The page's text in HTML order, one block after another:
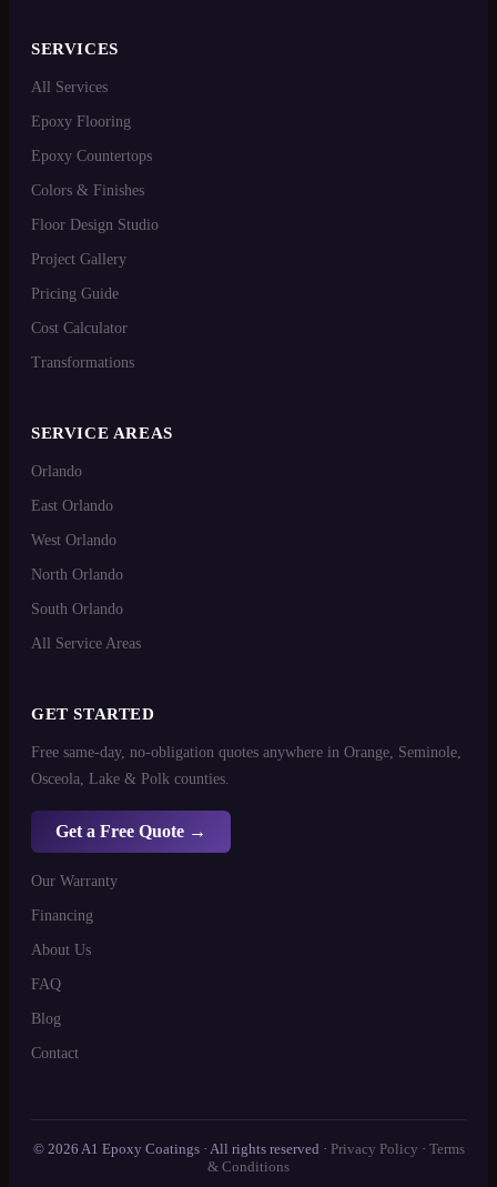
SERVICES
All Services
Epoxy Flooring
Epoxy Countertops
Colors & Finishes
Floor Design Studio
Project Gallery
Pricing Guide
Cost Calculator
Transformations
SERVICE AREAS
Orlando
East Orlando
West Orlando
North Orlando
South Orlando
All Service Areas
GET STARTED
Free same-day, no-obligation quotes anywhere in Orange, Seminole,
Osceola, Lake & Polk counties.
Get a Free Quote →
Our Warranty
Financing
About Us
FAQ
Blog
Contact
© 2026 A1 Epoxy Coatings · All rights reserved · Privacy Policy · Terms
& Conditions